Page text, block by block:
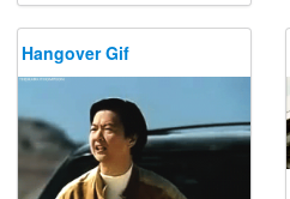
Hangover Gif